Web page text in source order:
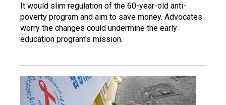
It would slim regulation of the 60-year-old anti-
poverty program and aim to save money. Advocates
worry the changes could undermine the early
education program's mission.